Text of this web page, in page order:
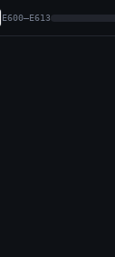
E600–E613